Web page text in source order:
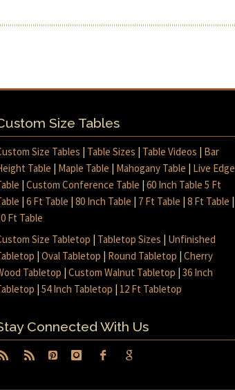
Size Tables
Size Tables Table Sizes Table Videos
Bar
Table
Maple Table Mahogany Table
Live Edge
|Custom Conference Table |60 Inch Table 5 Ft
|6 Ft Table |80 Inch Table 7 Ft Table |8 Ft Table
Ft Table
Size Tabletop
Tabletop Sizes
Unfinished
|Oval Tabletop Round Tabletop |Cherry
Tabletop |Custom Walnut Tabletop |36 Inch
|54 Inch Tabletop 12 Ft Tabletop
Connected With Us